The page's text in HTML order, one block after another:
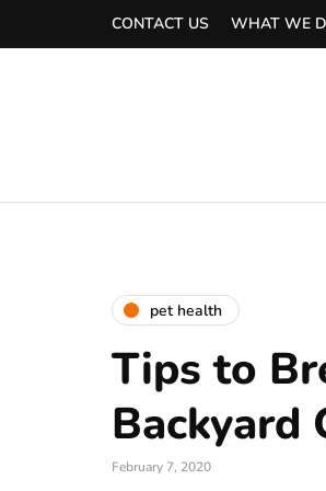
CONTACT US WHAT WE
pet health
Tips to
Backyard
February 7, 2020